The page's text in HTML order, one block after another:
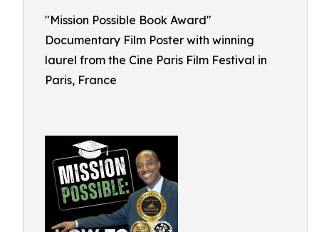
"Mission Possible Book Award"
Documentary Film Poster with winning
laurel from the Cine Paris Film Festival in
Paris, France